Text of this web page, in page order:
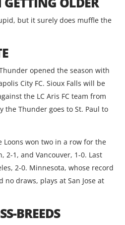
but it surely does muffle the
opened the season with
City FC. Sioux Falls will be
the LC Aris FC team from
the Thunder goes to St. Paul to
Loons won two in a row for the
2-1, and Vancouver, 1-0. Last
2-0. Minnesota, whose record
no draws, plays at San Jose at
BREEDS